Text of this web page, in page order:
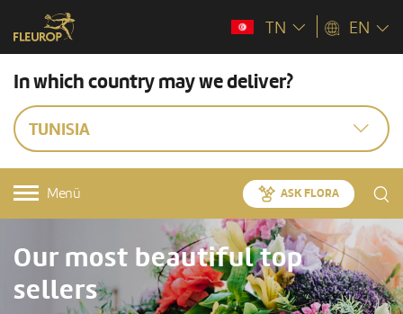
TN EN
In which country may we deliver?
TUNISIA
Menü ASK FLORA
Our most beautiful top
sellers